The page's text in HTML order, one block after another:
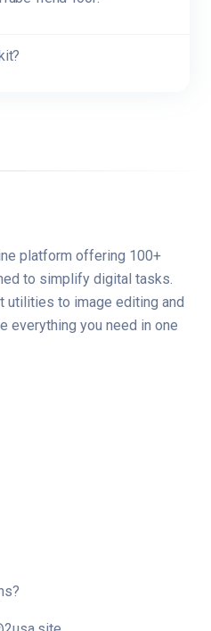
platform offering 100+
to simplify digital tasks.
utilities to image editing and
everything you need in one